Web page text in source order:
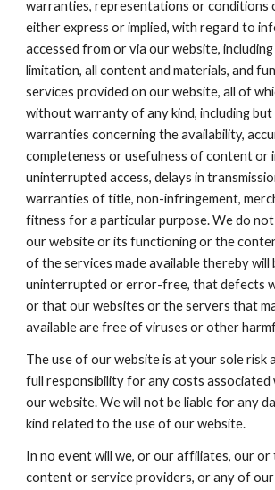
warranties, representations or conditions
either express or implied, with regard to
accessed from or via our website,
limitation, all content and materials, and
services provided on our website, all of
without warranty of any kind, including
warranties concerning the availability,
completeness or usefulness of content or
uninterrupted access, delays in
warranties of title, non-infringement,
fitness for a particular purpose. We do
our website or its functioning or the
of the services made available thereby will
uninterrupted or error-free, that defects
or that our websites or the servers that
available are free of viruses or other
The use of our website is at your sole risk
full responsibility for any costs
our website. We will not be liable for any
kind related to the use of our website.
In no event will we, or our affiliates, our
content or service providers, or any of